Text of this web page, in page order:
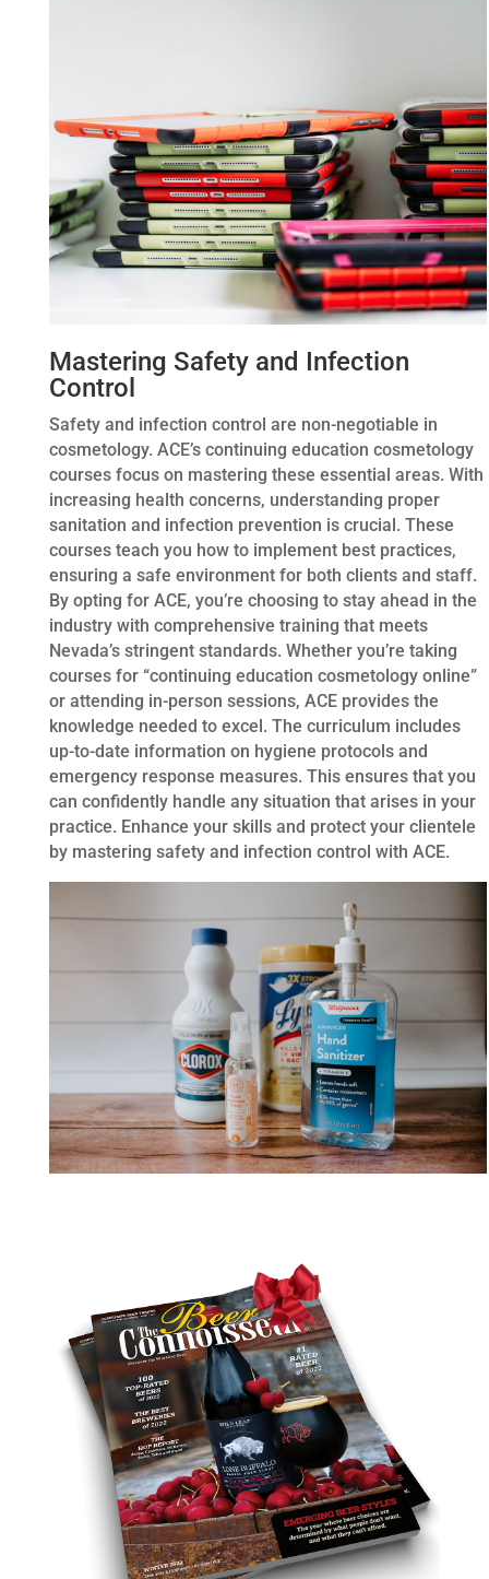
Mastering Safety and Infection
Control
Safety and infection control are non-negotiable in
cosmetology. ACE’s continuing education cosmetology
courses focus on mastering these essential areas. With
increasing health concerns, understanding proper
sanitation and infection prevention is crucial. These
courses teach you how to implement best practices,
ensuring a safe environment for both clients and staff.
By opting for ACE, you’re choosing to stay ahead in the
industry with comprehensive training that meets
Nevada’s stringent standards. Whether you’re taking
courses for “continuing education cosmetology online”
or attending in-person sessions, ACE provides the
knowledge needed to excel. The curriculum includes
up-to-date information on hygiene protocols and
emergency response measures. This ensures that you
can confidently handle any situation that arises in your
practice. Enhance your skills and protect your clientele
by mastering safety and infection control with ACE.